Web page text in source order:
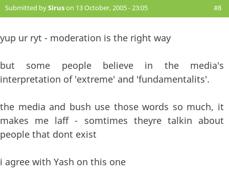
Submitted bySiruson 13 October, 2005 - 23:05 #8
yup ur ryt - moderation is the right way
but some people believe in the media's
interpretation of 'extreme' and 'fundamentalits'.
the media and bush use those words so much, it
makes me laff - somtimes theyre talkin about
people that dont exist
i agree with Yash on this one